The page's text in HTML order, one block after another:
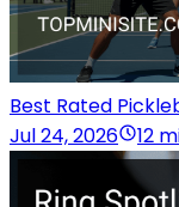
Best Rated
Jul 24, 2026
12